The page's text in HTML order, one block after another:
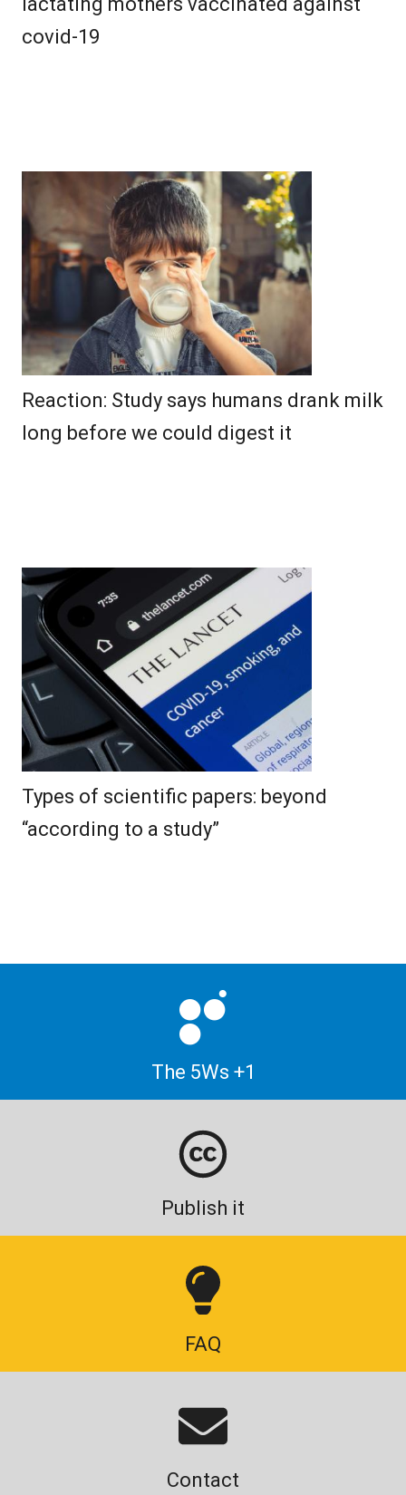
covid-19
Reaction: Study says humans drank milk
long before we could digest it
Types of scientific papers: beyond
“according to a study”
The 5Ws +1
Publish it
FAQ
Contact